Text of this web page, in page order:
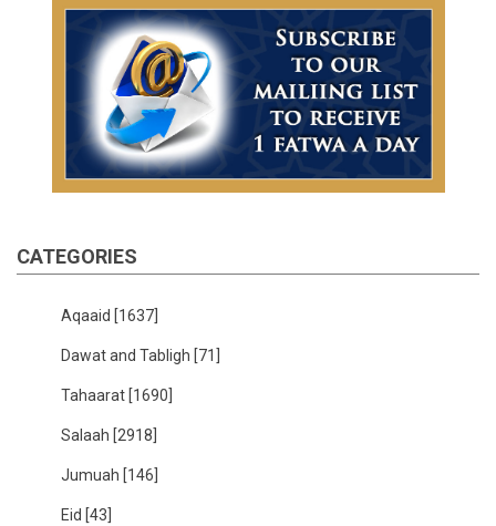
CATEGORIES
Aqaaid [1637]
Dawat and Tabligh [71]
Tahaarat [1690]
Salaah [2918]
Jumuah [146]
Eid [43]